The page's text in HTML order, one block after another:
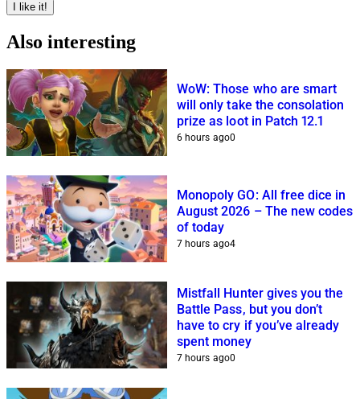
I like it!
Also interesting
WoW: Those who are smart
will only take the consolation
prize as loot in Patch 12.1
6 hours ago0
Monopoly GO: All free dice in
August 2026 – The new codes
of today
7 hours ago4
Mistfall Hunter gives you the
Battle Pass, but you don’t
have to cry if you’ve already
spent money
7 hours ago0